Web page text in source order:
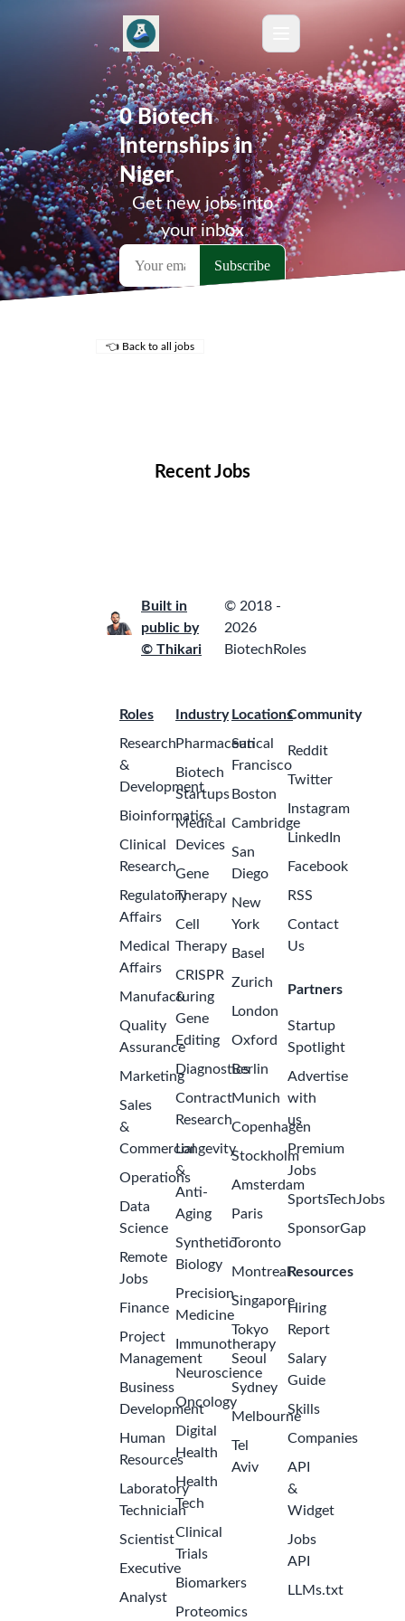
0 Biotech
Internships in
Niger
Get new jobs into
your inbox
👈 Back to all jobs
Recent Jobs
Built in
public by
© Thikari
© 2018 -
2026
BiotechRoles
Roles
Research
&
Development
Bioinformatics
Clinical
Research
Regulatory
Affairs
Medical
Affairs
Manufacturing
Quality
Assurance
Marketing
Sales
&
Commercial
Operations
Data
Science
Remote
Jobs
Finance
Project
Management
Business
Development
Human
Resources
Laboratory
Technician
Scientist
Executive
Analyst
Industry
Pharmaceutical
Biotech
Startups
Medical
Devices
Gene
Therapy
Cell
Therapy
CRISPR
&
Gene
Editing
Diagnostics
Contract
Research
Longevity
&
Anti-
Aging
Synthetic
Biology
Precision
Medicine
Immunotherapy
Neuroscience
Oncology
Digital
Health
Health
Tech
Clinical
Trials
Biomarkers
Proteomics
Locations
San
Francisco
Boston
Cambridge
San
Diego
New
York
Basel
Zurich
London
Oxford
Berlin
Munich
Copenhagen
Stockholm
Amsterdam
Paris
Toronto
Montreal
Singapore
Tokyo
Seoul
Sydney
Melbourne
Tel
Aviv
Community
Reddit
Twitter
Instagram
LinkedIn
Facebook
RSS
Contact
Us
Partners
Startup
Spotlight
Advertise
with
us
Premium
Jobs
SportsTechJobs
SponsorGap
Resources
Hiring
Report
Salary
Guide
Skills
Companies
API
&
Widget
Jobs
API
LLMs.txt